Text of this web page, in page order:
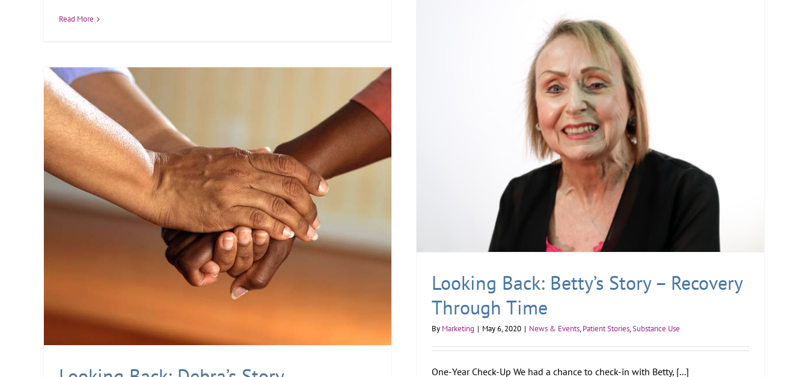
Read More
Looking Back: Betty’s Story – Recovery
Through Time
By Marketing | May 6, 2020 | News & Events,Patient Stories,Substance Use
One-Year Check-Up We had a chance to check-in with Betty, [...]